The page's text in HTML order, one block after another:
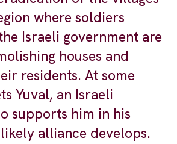
where soldiers
Israeli government are
houses and
residents. At some
Yuval, an Israeli
supports him in his
alliance develops.